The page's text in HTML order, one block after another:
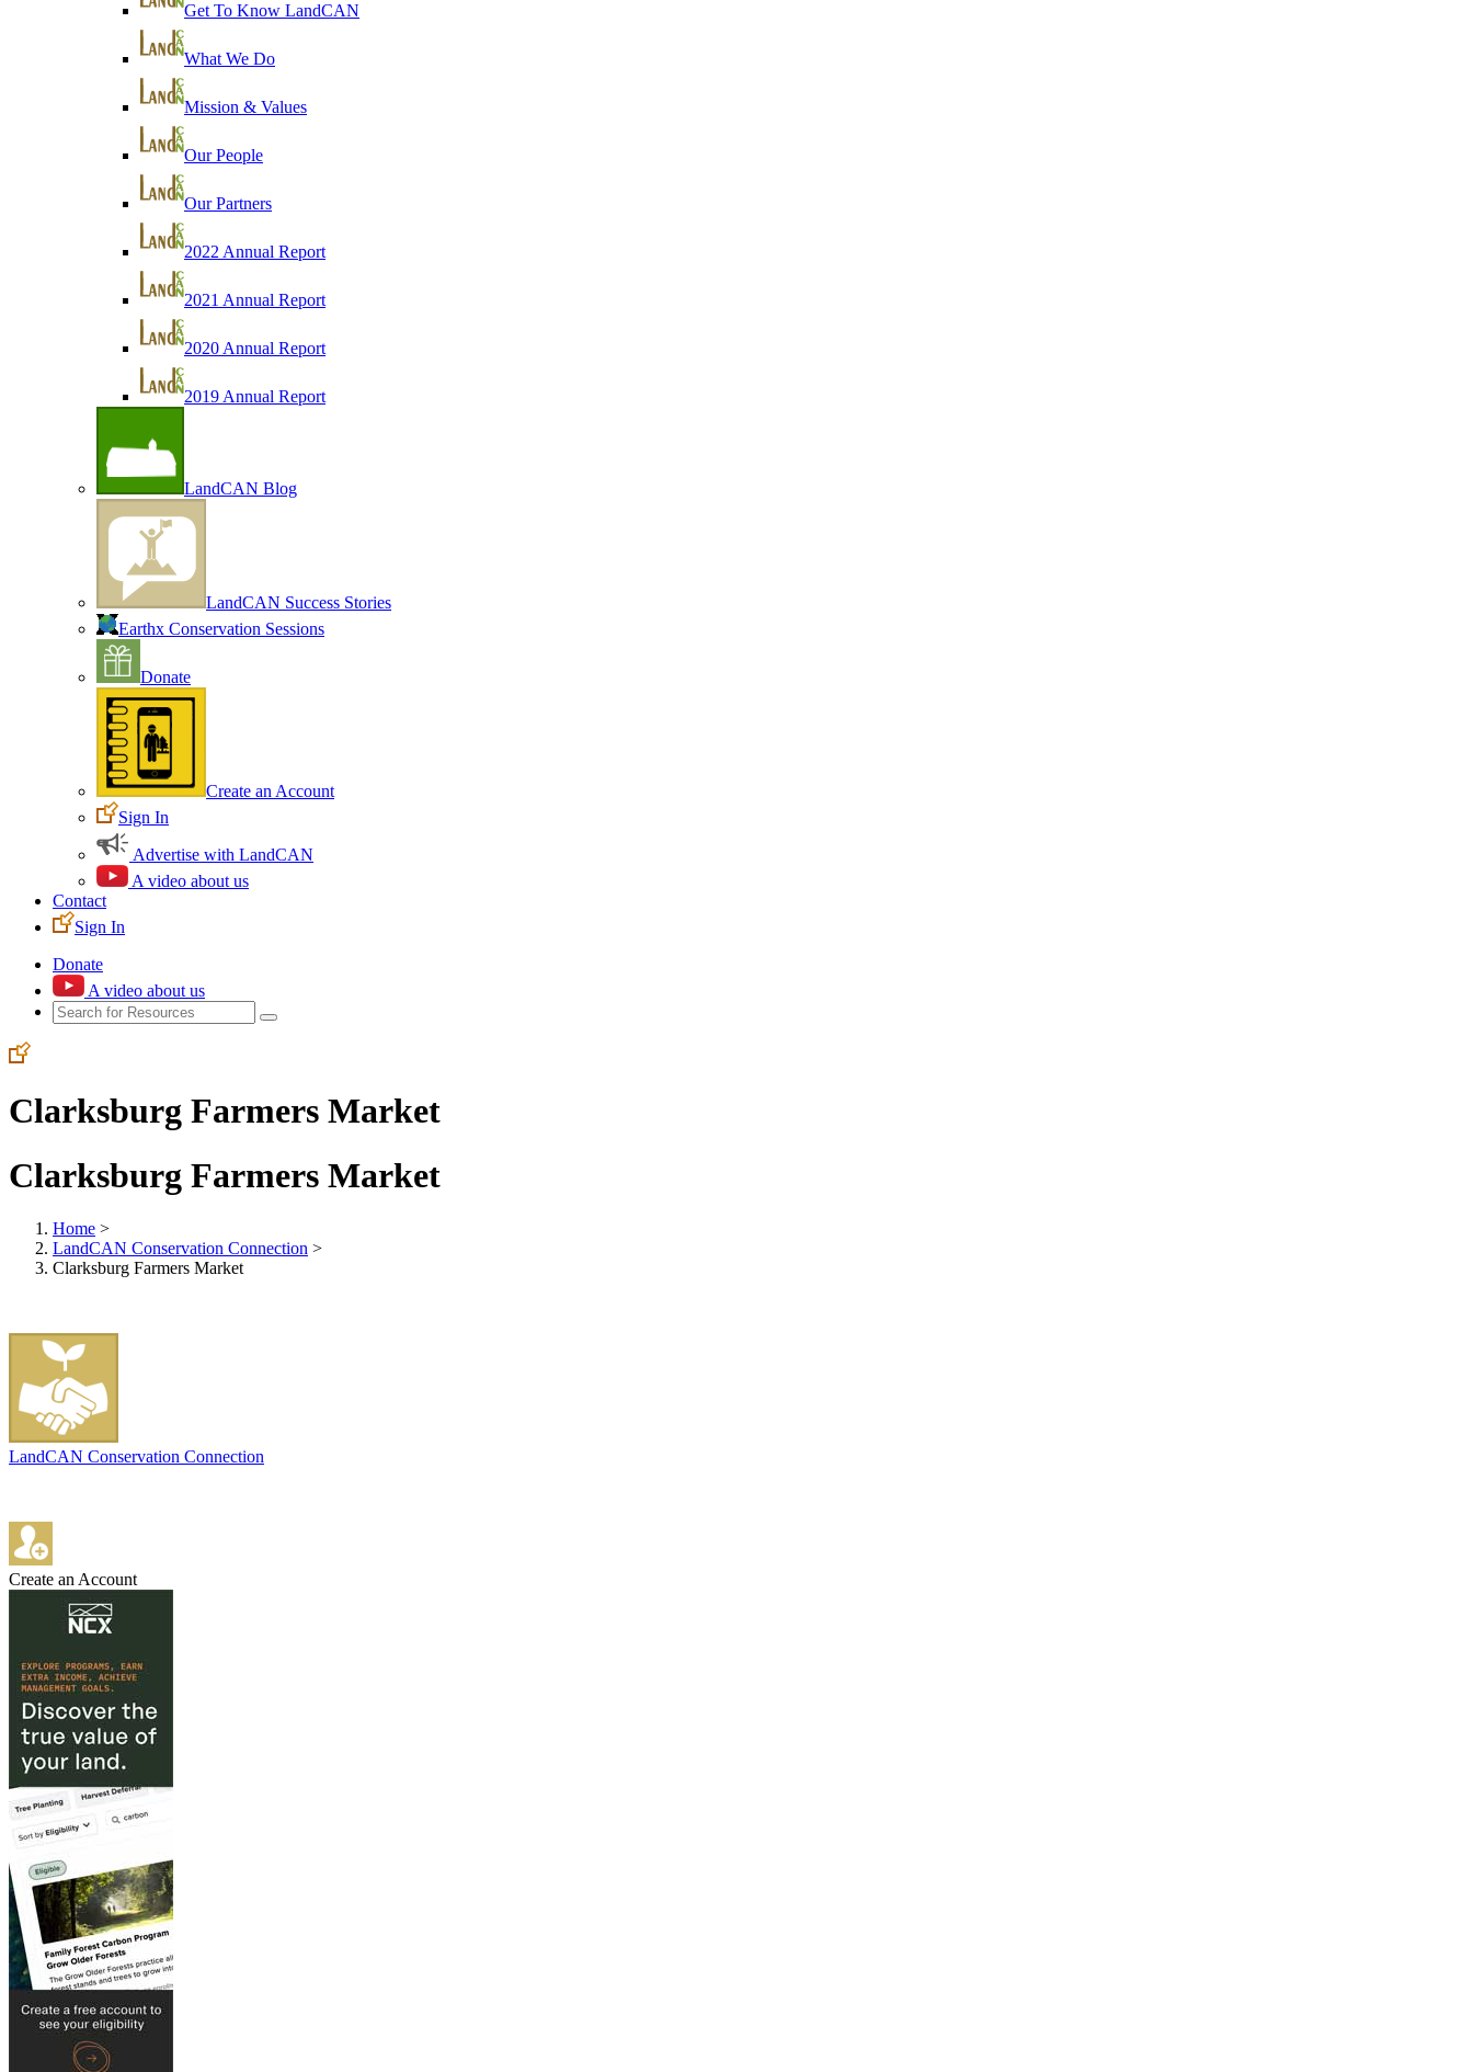
Get To Know LandCAN
What We Do
Mission & Values
Our People
Our Partners
2022 Annual Report
2021 Annual Report
2020 Annual Report
2019 Annual Report
LandCAN Blog
LandCAN Success Stories
Earthx Conservation Sessions
Donate
Create an Account
Sign In
Advertise with LandCAN
A video about us
Contact
Sign In
Donate
A video about us
Clarksburg Farmers Market
Clarksburg Farmers Market
Home >
LandCAN Conservation Connection >
Clarksburg Farmers Market
LandCAN Conservation Connection
Create an Account